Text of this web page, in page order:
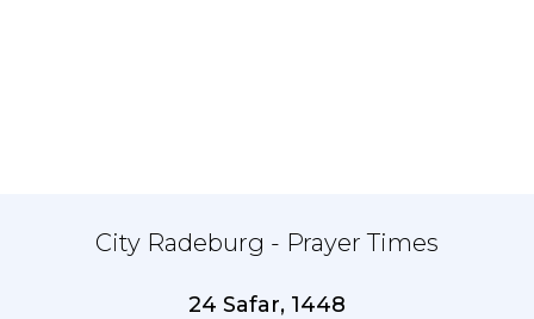
City Radeburg - Prayer Times
24 Safar, 1448